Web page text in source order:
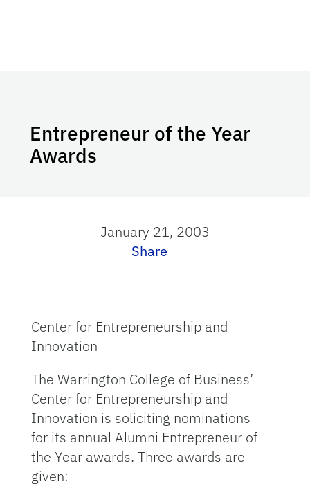
Entrepreneur of the Year
Awards
January 21, 2003
Share
Center for Entrepreneurship and
Innovation
The Warrington College of Business’
Center for Entrepreneurship and
Innovation is soliciting nominations
for its annual Alumni Entrepreneur of
the Year awards. Three awards are
given: